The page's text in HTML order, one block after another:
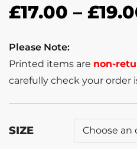
£17.00 – £
Please Note:
Printed items are non-
carefully check your order
SIZE